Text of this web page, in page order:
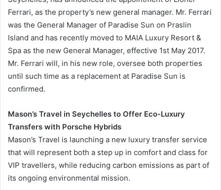
Ferrari, as the property’s new general manager. Mr. Ferrari
was the General Manager of Paradise Sun on Praslin
Island and has recently moved to MAIA Luxury Resort &
Spa as the new General Manager, effective 1st May 2017.
Mr. Ferrari will, in his new role, oversee both properties
until such time as a replacement at Paradise Sun is
confirmed.
Mason’s Travel in Seychelles to Offer Eco-Luxury
Transfers with Porsche Hybrids
Mason’s Travel is launching a new luxury transfer service
that will represent both a step up in comfort and class for
VIP travellers, while reducing carbon emissions as part of
its ongoing environmental mission.